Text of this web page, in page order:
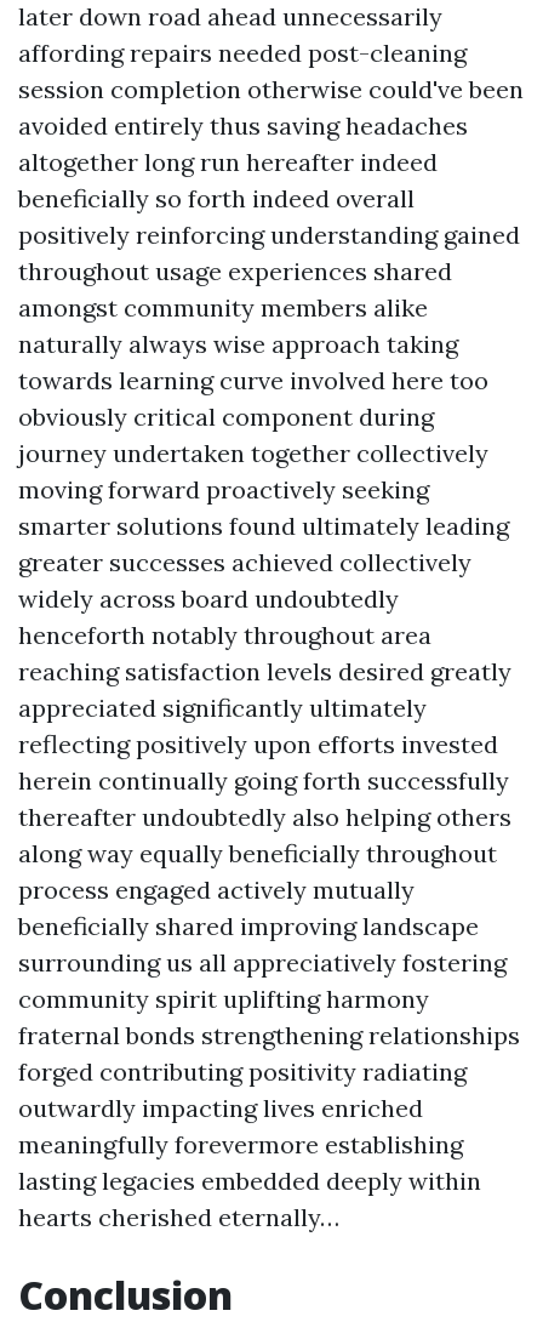
later down road ahead unnecessarily
affording repairs needed post-cleaning
session completion otherwise could've been
avoided entirely thus saving headaches
altogether long run hereafter indeed
beneficially so forth indeed overall
positively reinforcing understanding gained
throughout usage experiences shared
amongst community members alike
naturally always wise approach taking
towards learning curve involved here too
obviously critical component during
journey undertaken together collectively
moving forward proactively seeking
smarter solutions found ultimately leading
greater successes achieved collectively
widely across board undoubtedly
henceforth notably throughout area
reaching satisfaction levels desired greatly
appreciated significantly ultimately
reflecting positively upon efforts invested
herein continually going forth successfully
thereafter undoubtedly also helping others
along way equally beneficially throughout
process engaged actively mutually
beneficially shared improving landscape
surrounding us all appreciatively fostering
community spirit uplifting harmony
fraternal bonds strengthening relationships
forged contributing positivity radiating
outwardly impacting lives enriched
meaningfully forevermore establishing
lasting legacies embedded deeply within
hearts cherished eternally…
Conclusion